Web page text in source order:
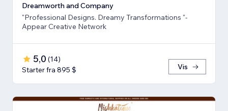
Dreamworth and Company
"Professional Designs. Dreamy Transformations "-
Appear Creative Network
5,0 (14)
Starter fra 895 $
Vis